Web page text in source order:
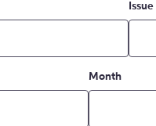
Issue
Month